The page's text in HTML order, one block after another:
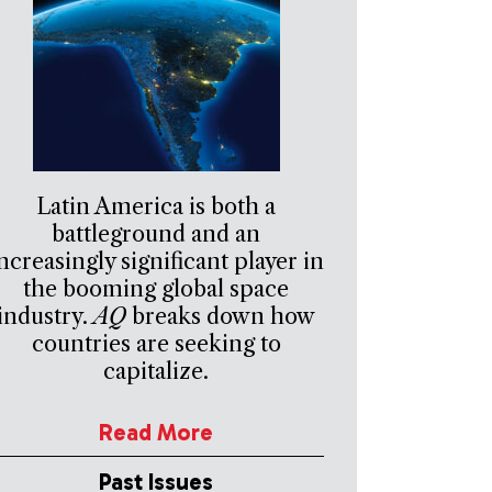
Latin America is both a
battleground and an
significant player in
the booming global space
AQ breaks down how
countries are seeking to
capitalize.
Read More
Past Issues